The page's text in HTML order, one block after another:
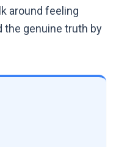
around feeling
the genuine truth by